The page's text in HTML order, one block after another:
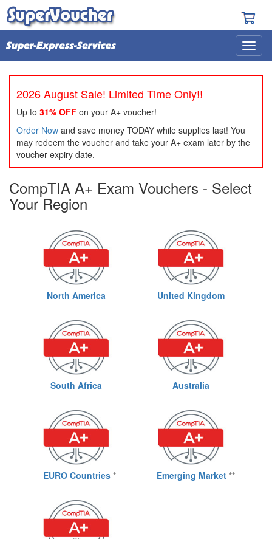
2026 August Sale! Limited Time Only!!
Up to 31% OFF on your A+ voucher!
Order Now and save money TODAY while supplies last! You
may redeem the voucher and take your A+ exam later by the
voucher expiry date.
CompTIA A+ Exam Vouchers - Select
Your Region
North America United Kingdom
South Africa Australia
EURO Countries * Emerging Market **